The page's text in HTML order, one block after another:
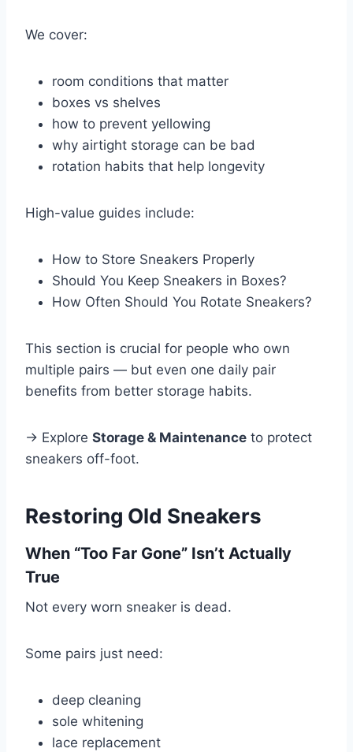
We cover:
room conditions that matter
boxes vs shelves
how to prevent yellowing
why airtight storage can be bad
rotation habits that help longevity
High-value guides include:
How to Store Sneakers Properly
Should You Keep Sneakers in Boxes?
How Often Should You Rotate Sneakers?
This section is crucial for people who own
multiple pairs — but even one daily pair
benefits from better storage habits.
→ Explore Storage & Maintenance to protect
sneakers off-foot.
Restoring Old Sneakers
When “Too Far Gone” Isn’t Actually
True
Not every worn sneaker is dead.
Some pairs just need:
deep cleaning
sole whitening
lace replacement